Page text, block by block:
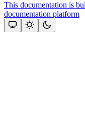
This documentation is
documentation platform